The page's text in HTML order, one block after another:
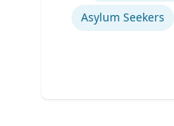
Asylum Seekers